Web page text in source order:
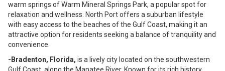
warm springs of Warm Mineral Springs Park, a popular spot for
relaxation and wellness. North Port offers a suburban lifestyle
with easy access to the beaches of the Gulf Coast, making it an
attractive option for residents seeking a balance of tranquility and
convenience.
-Bradenton, Florida, is a lively city located on the southwestern